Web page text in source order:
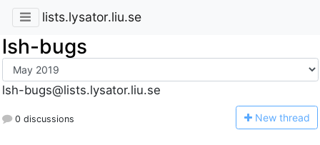
lists.lysator.liu.se
lsh-bugs
lsh-bugs@lists.lysator.liu.se
0 discussions New thread